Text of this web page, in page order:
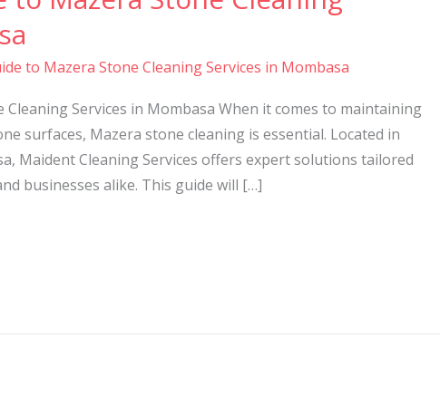
to Mazera Stone Cleaning Services in Mombasa
Services in Mombasa When it comes to maintaining
surfaces, Mazera stone cleaning is essential. Located in
Maident Cleaning Services offers expert solutions tailored
businesses alike. This guide will […]